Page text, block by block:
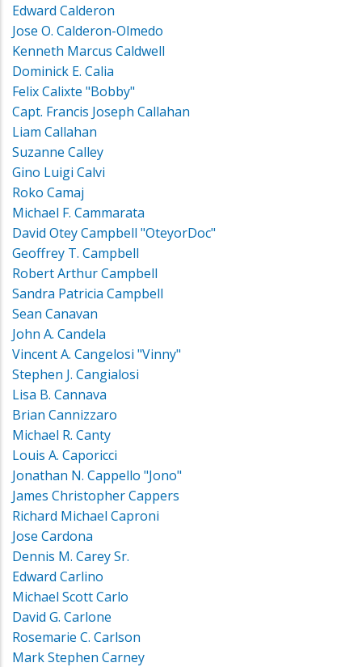
Edward Calderon
Jose O. Calderon-Olmedo
Kenneth Marcus Caldwell
Dominick E. Calia
Felix Calixte "Bobby"
Capt. Francis Joseph Callahan
Liam Callahan
Suzanne Calley
Gino Luigi Calvi
Roko Camaj
Michael F. Cammarata
David Otey Campbell "OteyorDoc"
Geoffrey T. Campbell
Robert Arthur Campbell
Sandra Patricia Campbell
Sean Canavan
John A. Candela
Vincent A. Cangelosi "Vinny"
Stephen J. Cangialosi
Lisa B. Cannava
Brian Cannizzaro
Michael R. Canty
Louis A. Caporicci
Jonathan N. Cappello "Jono"
James Christopher Cappers
Richard Michael Caproni
Jose Cardona
Dennis M. Carey Sr.
Edward Carlino
Michael Scott Carlo
David G. Carlone
Rosemarie C. Carlson
Mark Stephen Carney